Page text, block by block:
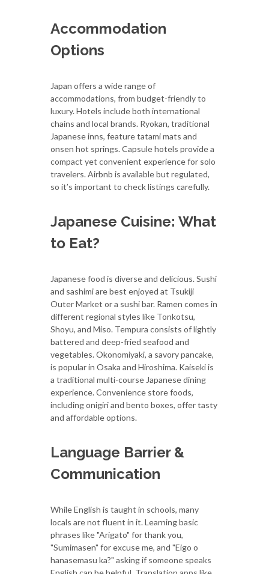
Accommodation
Options
Japan offers a wide range of
accommodations, from budget-friendly to
luxury. Hotels include both international
chains and local brands. Ryokan, traditional
Japanese inns, feature tatami mats and
onsen hot springs. Capsule hotels provide a
compact yet convenient experience for solo
travelers. Airbnb is available but regulated,
so it’s important to check listings carefully.
Japanese Cuisine: What
to Eat?
Japanese food is diverse and delicious. Sushi
and sashimi are best enjoyed at Tsukiji
Outer Market or a sushi bar. Ramen comes in
different regional styles like Tonkotsu,
Shoyu, and Miso. Tempura consists of lightly
battered and deep-fried seafood and
vegetables. Okonomiyaki, a savory pancake,
is popular in Osaka and Hiroshima. Kaiseki is
a traditional multi-course Japanese dining
experience. Convenience store foods,
including onigiri and bento boxes, offer tasty
and affordable options.
Language Barrier &
Communication
While English is taught in schools, many
locals are not fluent in it. Learning basic
phrases like "Arigato" for thank you,
"Sumimasen" for excuse me, and "Eigo o
hanasemasu ka?" asking if someone speaks